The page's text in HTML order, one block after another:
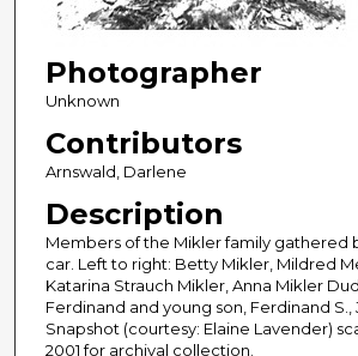
Photographer
Unknown
Contributors
Arnswald, Darlene
Description
Members of the Mikler family gathered
car. Left to right: Betty Mikler, Mildred
Katarina Strauch Mikler, Anna Mikler
Ferdinand and young son, Ferdinand S.,
Snapshot (courtesy: Elaine Lavender)
2001 for archival collection.